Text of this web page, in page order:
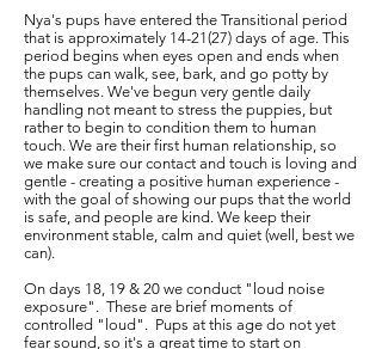
Nya's pups have entered the Transitional period
that is approximately 14-21(27) days of age. This
period begins when eyes open and ends when
the pups can walk, see, bark, and go potty by
themselves. We've begun very gentle daily
handling not meant to stress the puppies, but
rather to begin to condition them to human
touch. We are their first human relationship, so
we make sure our contact and touch is loving and
gentle - creating a positive human experience -
with the goal of showing our pups that the world
is safe, and people are kind. We keep their
environment stable, calm and quiet (well, best we
can).
On days 18, 19 & 20 we conduct "loud noise
exposure". These are brief moments of
controlled "loud". Pups at this age do not yet
fear sound, so it's a great time to start on